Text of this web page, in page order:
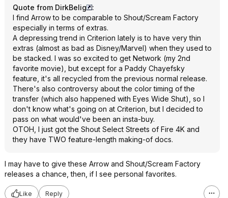
Quote from DirkBelig
:
I find Arrow to be comparable to Shout/Scream Factory
especially in terms of extras.
A depressing trend in Criterion lately is to have very thin
extras (almost as bad as Disney/Marvel) when they used to
be stacked. I was so excited to get Network (my 2nd
favorite movie), but except for a Paddy Chayefsky
feature, it's all recycled from the previous normal release.
There's also controversy about the color timing of the
transfer (which also happened with Eyes Wide Shut), so I
don't know what's going on at Criterion, but I decided to
pass on what would've been an insta-buy.
OTOH, I just got the Shout Select Streets of Fire 4K and
they have TWO feature-length making-of docs.
I may have to give these Arrow and Shout/Scream Factory
releases a chance, then, if I see personal favorites.
Like Reply